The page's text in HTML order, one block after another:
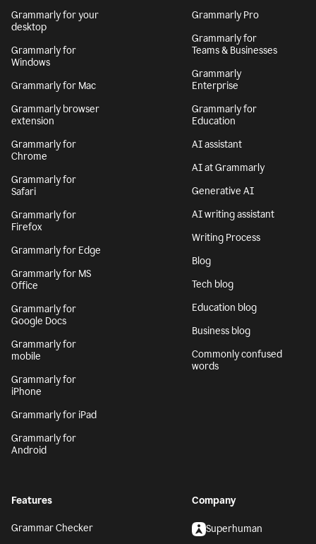
Grammarly for your
desktop
Grammarly for
Windows
Grammarly for Mac
Grammarly browser
extension
Grammarly for
Chrome
Grammarly for
Safari
Grammarly for
Firefox
Grammarly for Edge
Grammarly for MS
Office
Grammarly for
Google Docs
Grammarly for
mobile
Grammarly for
iPhone
Grammarly for iPad
Grammarly for
Android
Grammarly Pro
Grammarly for
Teams & Businesses
Grammarly
Enterprise
Grammarly for
Education
AI assistant
AI at Grammarly
Generative AI
AI writing assistant
Writing Process
Blog
Tech blog
Education blog
Business blog
Commonly confused
words
Features
Grammar Checker
Company
Superhuman